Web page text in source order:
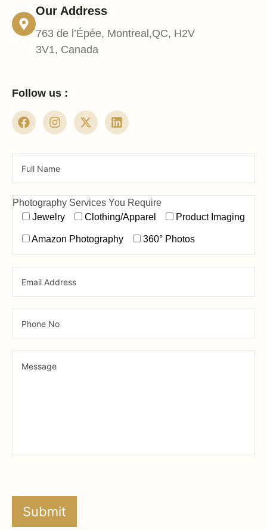
Our Address
763 de l’Épée, Montreal,QC, H2V
3V1, Canada
Follow us :
Photography Services You Require
Jewelry
Clothing/Apparel Product Imaging
Amazon Photography 360° Photos